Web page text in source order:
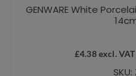
GENWARE White
£4.38excl. VAT